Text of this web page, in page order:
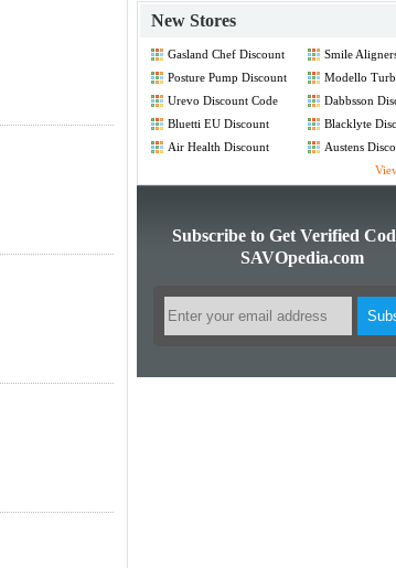
New Stores
Gasland Chef Discount
Smile
Posture Pump Discount
Modello
Urevo Discount Code
Dabbsson
Bluetti EU Discount
Blacklyte
Air Health Discount
Austens
Subscribe to Get Verified
SAVOpedia.com